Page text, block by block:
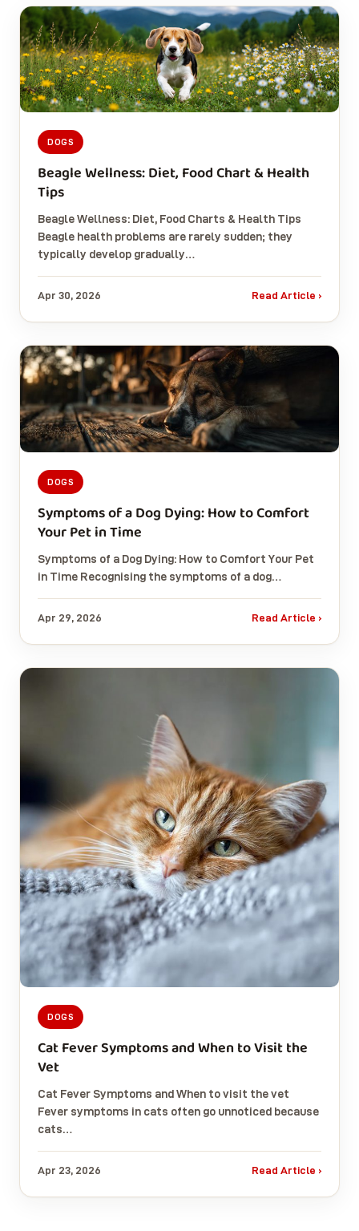
DOGS
Beagle Wellness: Diet, Food Chart & Health
Tips
Beagle Wellness: Diet, Food Charts & Health Tips
Beagle health problems are rarely sudden; they
typically develop gradually…
Apr 30, 2026 Read Article ›
DOGS
Symptoms of a Dog Dying: How to Comfort
Your Pet in Time
Symptoms of a Dog Dying: How to Comfort Your Pet
in Time Recognising the symptoms of a dog…
Apr 29, 2026 Read Article ›
DOGS
Cat Fever Symptoms and When to Visit the
Vet
Cat Fever Symptoms and When to visit the vet
Fever symptoms in cats often go unnoticed because
cats…
Apr 23, 2026 Read Article ›